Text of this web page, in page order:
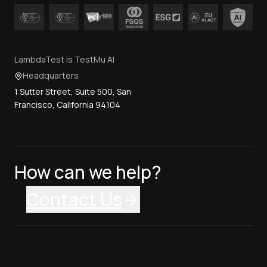
LambdaTest is TestMu AI
Headquarters
1 Sutter Street, Suite 500, San
Francisco, California 94104
How can we help?